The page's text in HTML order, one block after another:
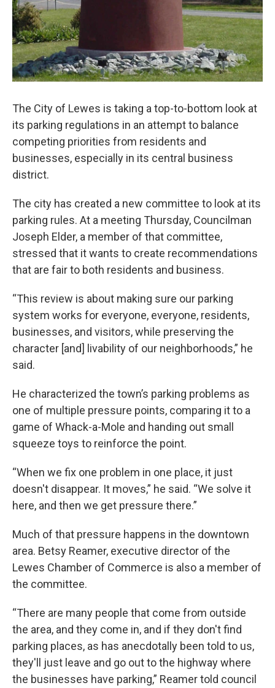
The City of Lewes is taking a top-to-bottom look at
its parking regulations in an attempt to balance
competing priorities from residents and
businesses, especially in its central business
district.
The city has created a new committee to look at its
parking rules. At a meeting Thursday, Councilman
Joseph Elder, a member of that committee,
stressed that it wants to create recommendations
that are fair to both residents and business.
“This review is about making sure our parking
system works for everyone, everyone, residents,
businesses, and visitors, while preserving the
character [and] livability of our neighborhoods,” he
said.
He characterized the town’s parking problems as
one of multiple pressure points, comparing it to a
game of Whack-a-Mole and handing out small
squeeze toys to reinforce the point.
“When we fix one problem in one place, it just
doesn't disappear. It moves,” he said. “We solve it
here, and then we get pressure there.”
Much of that pressure happens in the downtown
area. Betsy Reamer, executive director of the
Lewes Chamber of Commerce is also a member of
the committee.
“There are many people that come from outside
the area, and they come in, and if they don't find
parking places, as has anecdotally been told to us,
they'll just leave and go out to the highway where
the businesses have parking,” Reamer told council